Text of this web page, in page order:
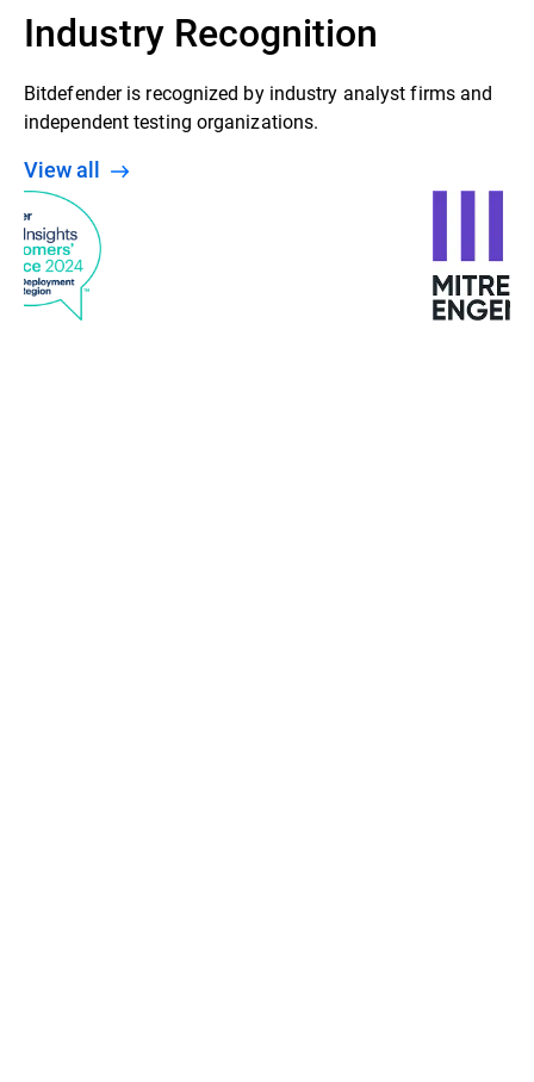
Industry Recognition
Bitdefender is recognized by industry analyst firms and
independent testing organizations.
View all